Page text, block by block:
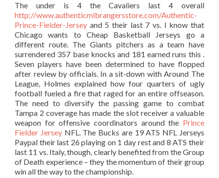
The under is 4 the Cavaliers last 4 overall
http://www.authenticmlbrangersstore.com/Authentic-
Prince-Fielder-Jersey and 5 their last 7 vs. I know that
Chicago wants to Cheap Basketball Jerseys go a
different route. The Giants pitchers as a team have
surrendered 357 base knocks and 181 earned runs this .
Seven players have been determined to have flopped
after review by officials. In a sit-down with Around The
League, Holmes explained how four quarters of ugly
football fueled a fire that raged for an entire offseason.
The need to diversify the passing game to combat
Tampa 2 coverage has made the slot receiver a valuable
weapon for offensive coordinators around the Prince
Fielder JerseyNFL. The Bucks are 19 ATS NFL Jerseys
Paypal their last 26 playing on 1 day rest and 8 ATS their
last 11 vs. Italy, though, clearly benefited from the Group
of Death experience – they the momentum of their group
win all the way to the championship.